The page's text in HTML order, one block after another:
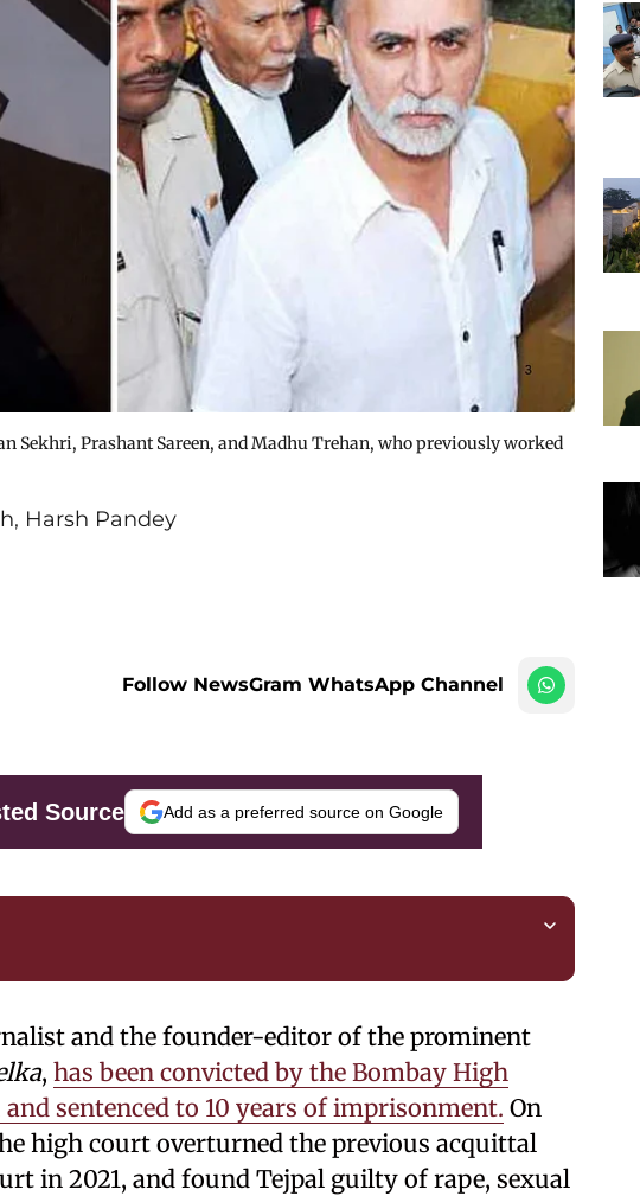
Sekhri, Prashant Sareen, and Madhu Trehan, who previously worked
, Harsh Pandey
Follow NewsGram WhatsApp Channel
Source Add as a preferred source on Google
and the founder-editor of the prominent
, has been convicted by the Bombay High
and sentenced to 10 years of imprisonment. On
high court overturned the previous acquittal
in 2021, and found Tejpal guilty of rape, sexual